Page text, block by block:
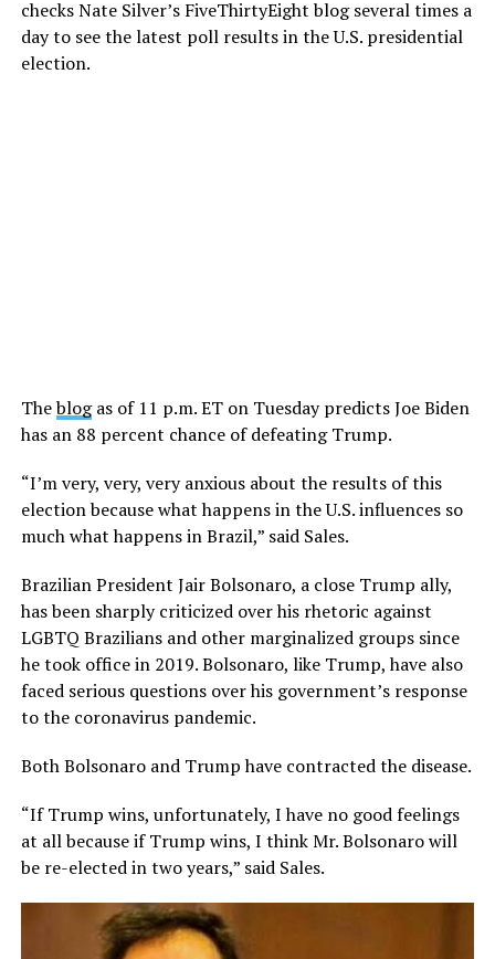
checks Nate Silver’s FiveThirtyEight blog several times a
day to see the latest poll results in the U.S. presidential
election.
Theblogas of 11 p.m. ET on Tuesday predicts Joe Biden
has an 88 percent chance of defeating Trump.
“I’m very, very, very anxious about the results of this
election because what happens in the U.S. influences so
much what happens in Brazil,” said Sales.
Brazilian President Jair Bolsonaro, a close Trump ally,
has been sharply criticized over his rhetoric against
LGBTQ Brazilians and other marginalized groups since
he took office in 2019. Bolsonaro, like Trump, have also
faced serious questions over his government’s response
to the coronavirus pandemic.
Both Bolsonaro and Trump have contracted the disease.
“If Trump wins, unfortunately, I have no good feelings
at all because if Trump wins, I think Mr. Bolsonaro will
be re-elected in two years,” said Sales.